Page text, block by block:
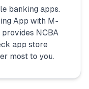
banking apps.
App with M-
NCBA
app store
most to you.